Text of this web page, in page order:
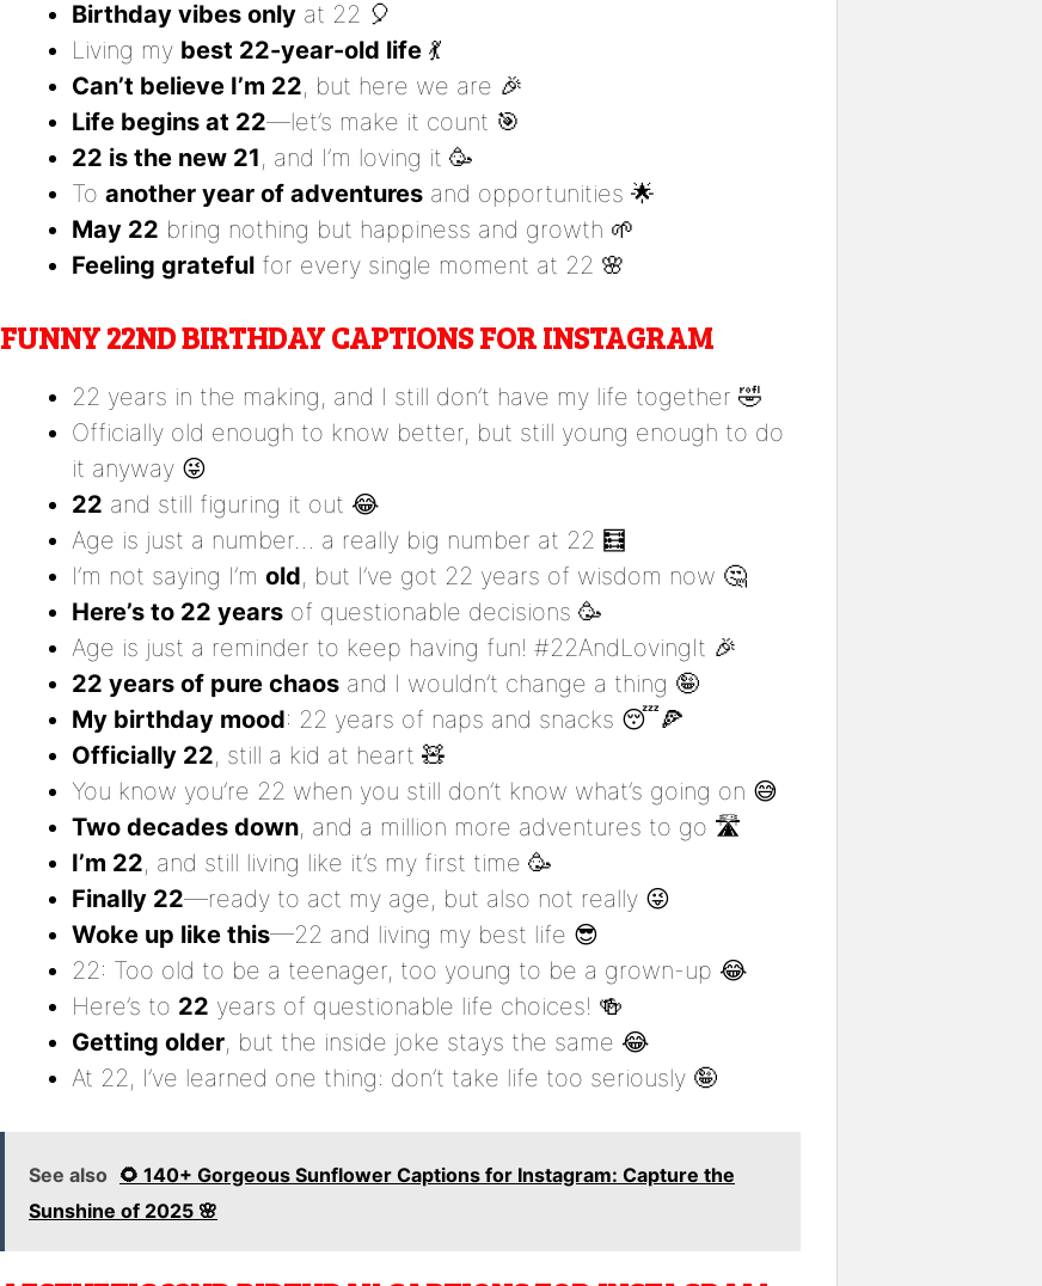
Birthday vibes only at 22 🎈
Living my best 22-year-old life 💃
Can’t believe I’m 22, but here we are 🎉
Life begins at 22—let’s make it count 🎯
22 is the new 21, and I’m loving it 🥳
To another year of adventures and opportunities 🌟
May 22 bring nothing but happiness and growth 🌱
Feeling grateful for every single moment at 22 🌸
FUNNY 22ND BIRTHDAY CAPTIONS FOR INSTAGRAM
22 years in the making, and I still don’t have my life together 🤣
Officially old enough to know better, but still young enough to do
it anyway 😜
22 and still figuring it out 😂
Age is just a number… a really big number at 22 🧮
I’m not saying I’m old, but I’ve got 22 years of wisdom now 🤔
Here’s to 22 years of questionable decisions 🥳
Age is just a reminder to keep having fun! #22AndLovingIt 🎉
22 years of pure chaos and I wouldn’t change a thing 🤪
My birthday mood: 22 years of naps and snacks 😴🍕
Officially 22, still a kid at heart 🧸
You know you’re 22 when you still don’t know what’s going on 😅
Two decades down, and a million more adventures to go 🛣️
I’m 22, and still living like it’s my first time 🥳
Finally 22—ready to act my age, but also not really 😜
Woke up like this—22 and living my best life 😎
22: Too old to be a teenager, too young to be a grown-up 😂
Here’s to 22 years of questionable life choices! 🍻
Getting older, but the inside joke stays the same 😂
At 22, I’ve learned one thing: don’t take life too seriously 🤪
See also 🌻 140+ Gorgeous Sunflower Captions for Instagram: Capture the
Sunshine of 2025 🌸